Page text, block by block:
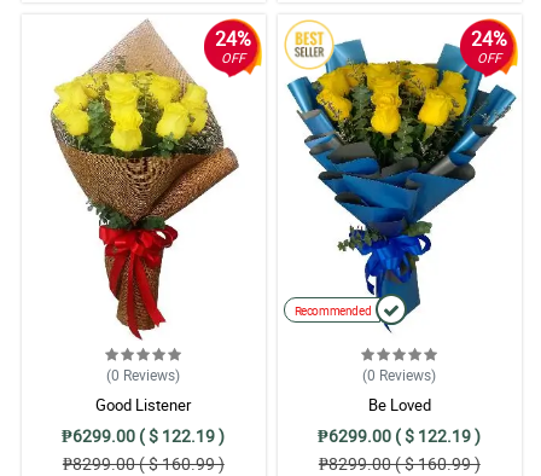
24%
OFF
(0 Reviews)
Good Listener
₱6299.00 ( $ 122.19 )
₱8299.00 ( $ 160.99 )
24%
OFF
Recommended
(0 Reviews)
Be Loved
₱6299.00 ( $ 122.19 )
₱8299.00 ( $ 160.99 )